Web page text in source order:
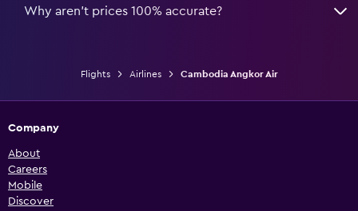
Why aren’t prices 100% accurate?
Flights Airlines Cambodia Angkor Air
Company
About
Careers
Mobile
Discover